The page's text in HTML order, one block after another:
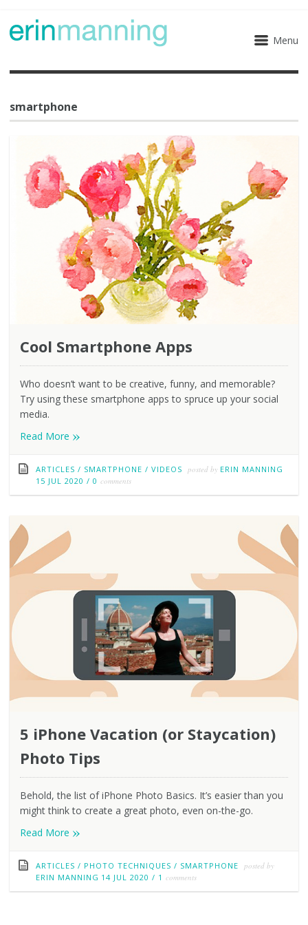
Menu
smartphone
Cool Smartphone Apps
Who doesn’t want to be creative, funny, and memorable?
Try using these smartphone apps to spruce up your social
media.
Read More »
ARTICLES / SMARTPHONE / VIDEOS posted by ERIN MANNING
15 JUL 2020 / 0 comments
5 iPhone Vacation (or Staycation)
Photo Tips
Behold, the list of iPhone Photo Basics. It’s easier than you
might think to create a great photo, even on-the-go.
Read More »
ARTICLES / PHOTO TECHNIQUES / SMARTPHONE posted by
ERIN MANNING 14 JUL 2020 / 1 comments